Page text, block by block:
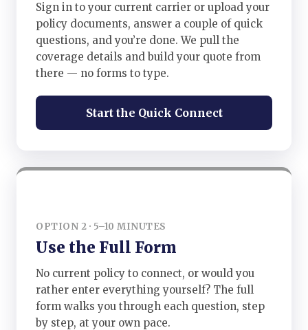
Sign in to your current carrier or upload your
policy documents, answer a couple of quick
questions, and you’re done. We pull the
coverage details and build your quote from
there — no forms to type.
Start the Quick Connect
OPTION 2 · 5–10 MINUTES
Use the Full Form
No current policy to connect, or would you
rather enter everything yourself? The full
form walks you through each question, step
by step, at your own pace.